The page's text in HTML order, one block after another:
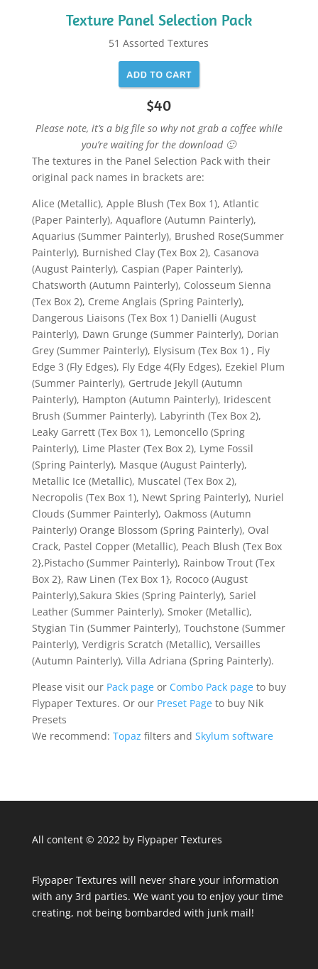
Texture Panel Selection Pack
51 Assorted Textures
$40
Please note, it’s a big file so why not grab a coffee while
you’re waiting for the download 🙂
The textures in the Panel Selection Pack with their
original pack names in brackets are:
Alice (Metallic), Apple Blush (Tex Box 1), Atlantic
(Paper Painterly), Aquaflore (Autumn Painterly),
Aquarius (Summer Painterly), Brushed Rose(Summer
Painterly), Burnished Clay (Tex Box 2), Casanova
(August Painterly), Caspian (Paper Painterly),
Chatsworth (Autumn Painterly), Colosseum Sienna
(Tex Box 2), Creme Anglais (Spring Painterly),
Dangerous Liaisons (Tex Box 1) Danielli (August
Painterly), Dawn Grunge (Summer Painterly), Dorian
Grey (Summer Painterly), Elysisum (Tex Box 1) , Fly
Edge 3 (Fly Edges), Fly Edge 4(Fly Edges), Ezekiel Plum
(Summer Painterly), Gertrude Jekyll (Autumn
Painterly), Hampton (Autumn Painterly), Iridescent
Brush (Summer Painterly), Labyrinth (Tex Box 2),
Leaky Garrett (Tex Box 1), Lemoncello (Spring
Painterly), Lime Plaster (Tex Box 2), Lyme Fossil
(Spring Painterly), Masque (August Painterly),
Metallic Ice (Metallic), Muscatel (Tex Box 2),
Necropolis (Tex Box 1), Newt Spring Painterly), Nuriel
Clouds (Summer Painterly), Oakmoss (Autumn
Painterly) Orange Blossom (Spring Painterly), Oval
Crack, Pastel Copper (Metallic), Peach Blush (Tex Box
2},Pistacho (Summer Painterly), Rainbow Trout (Tex
Box 2}, Raw Linen (Tex Box 1}, Rococo (August
Painterly),Sakura Skies (Spring Painterly), Sariel
Leather (Summer Painterly), Smoker (Metallic),
Stygian Tin (Summer Painterly), Touchstone (Summer
Painterly), Verdigris Scratch (Metallic), Versailles
(Autumn Painterly), Villa Adriana (Spring Painterly).
Please visit our Pack pageor Combo Pack pageto buy
Flypaper Textures. Or our Preset Pageto buy Nik
Presets
We recommend: Topaz filters and Skylum software
All content © 2022 by Flypaper Textures
Flypaper Textures will never share your information
with any 3rd parties. We want you to enjoy your time
creating, not being bombarded with junk mail!